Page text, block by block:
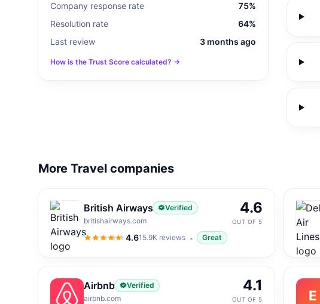
Company response rate
75%
Resolution rate
64%
Last review
3 months ago
How is the Trust Score calculated? →
More Travel companies
British Airways
Verified
britishairways.com
4.6
4.6out of 5
15.9K reviews Great
4.6
OUT OF 5
Airbnb
Verified
airbnb.com
4.1
OUT OF 5 E